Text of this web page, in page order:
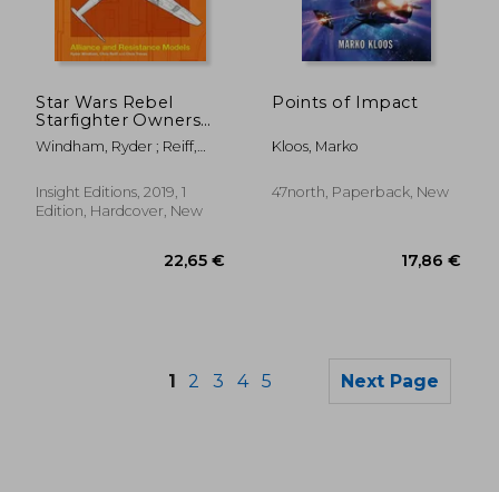
Star Wars Rebel
Starfighter Owners
Workshop Manual hc
Windham, Ryder ; Reiff,
Insight Editions, 2019, 1
Edition, Hardcover, New
Points of Impact
Kloos, Marko
47north, Paperback, New
1 2 3 4 5 Next Page